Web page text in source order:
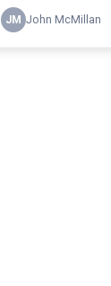
JM John McMillan